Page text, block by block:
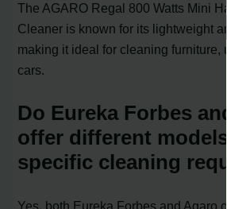
The AGARO Regal 800 Watts Mini
Cleaner is known for its lightweight
making it ideal for cleaning furniture,
cars.
Do Eureka Forbes
offer different
specific cleaning